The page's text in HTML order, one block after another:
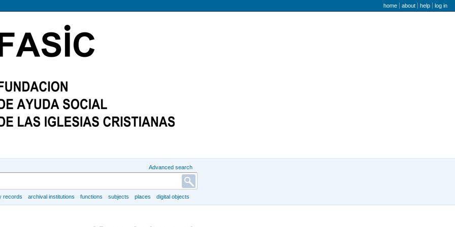
user menu
home about help log in
Advanced search
records archival institutions functions subjects places digital objects